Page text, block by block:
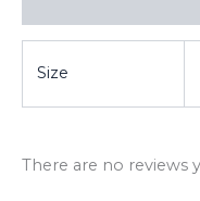
Size
There are no reviews